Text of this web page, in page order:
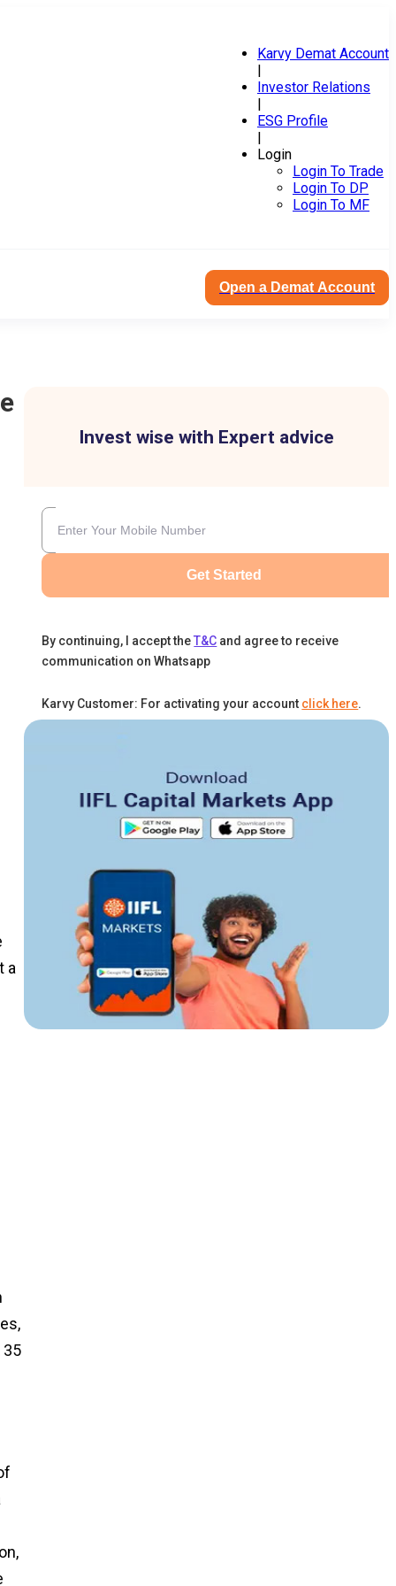
Karvy Demat Account
|
Investor Relations
|
ESG Profile
|
Login
Login To Trade
Login To DP
Login To MF
Open a Demat Account
Invest wise with Expert advice
Get Started
By continuing, I accept the T&C and agree to receive
communication on Whatsapp
Karvy Customer: For activating your account click here.
a
35